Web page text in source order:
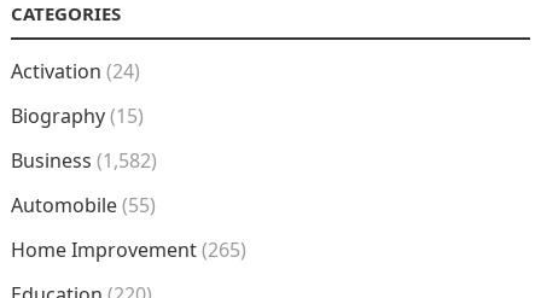
CATEGORIES
Activation (24)
Biography(15)
Business (1,582)
Automobile(55)
Home Improvement(265)